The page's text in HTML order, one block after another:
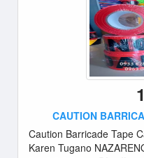
CAUTION
Caution Barricade Tape
Karen Tugano